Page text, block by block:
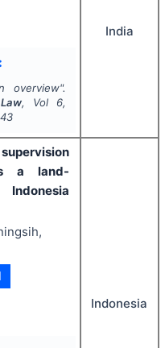
overview".
, Vol 6,
India
a land-
Indonesia